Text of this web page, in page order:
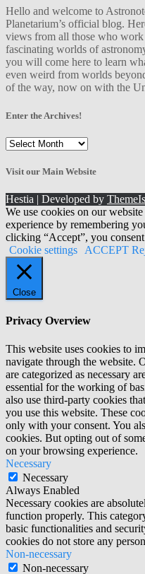
Hello and welcome to
Planetarium’s official blog.
views from all those who
fascinating worlds of
you will come here to learn
even weird from worlds
of the way, now on with the
Enter the Archives!
Enter
Archives!
Visit our Main Website
Hestia | Developed by
We use cookies on our
experience by remembering
clicking “Accept”, you
Cookie settings
ACCEPT
Close
Privacy Overview
This website uses cookies to
navigate through the website.
are categorized as necessary
essential for the working of
also use third-party cookies
you use this website. These
only with your consent. You
cookies. But opting out of
on your browsing experience.
Necessary
Necessary
Always Enabled
Necessary cookies are
function properly. This
basic functionalities and
cookies do not store any
Non-necessary
Non-necessary